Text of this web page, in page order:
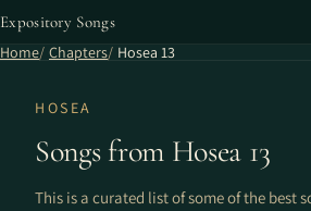
Expository Songs
Home Chapters Hosea 13
HOSEA
Songs from Hosea 13
This is a curated list of some of the best